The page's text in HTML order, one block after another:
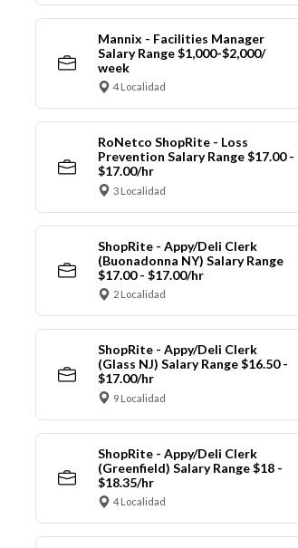
Mannix - Facilities Manager
Salary Range $1,000-$2,000/
week
4 Localidad
RoNetco ShopRite - Loss
Prevention Salary Range $17.00 -
$17.00/hr
3 Localidad
ShopRite - Appy/Deli Clerk
(Buonadonna NY) Salary Range
$17.00 - $17.00/hr
2 Localidad
ShopRite - Appy/Deli Clerk
(Glass NJ) Salary Range $16.50 -
$17.00/hr
9 Localidad
ShopRite - Appy/Deli Clerk
(Greenfield) Salary Range $18 -
$18.35/hr
4 Localidad